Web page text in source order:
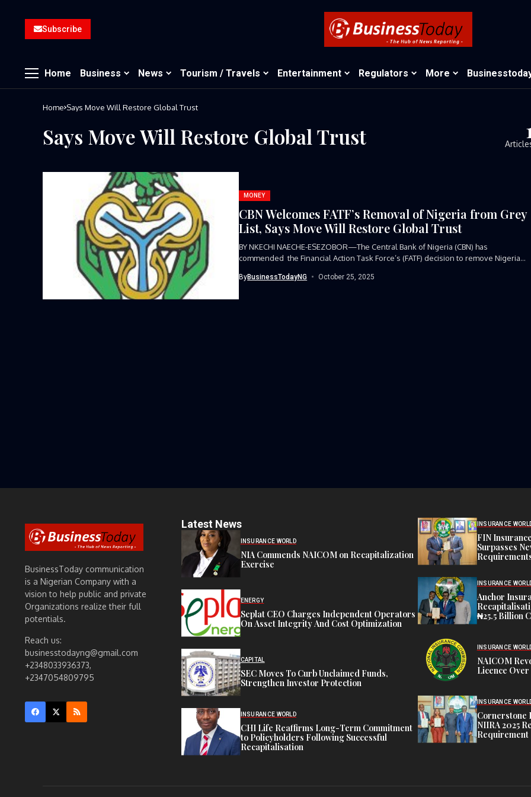
Subscribe
Home Business News Tourism / Travels Entertainment Regulators More
Home Says Move Will Restore Global Trust
Says Move Will Restore Global Trust
MONEY
CBN Welcomes FATF’s Removal of Nigeria from Grey
List, Says Move Will Restore Global Trust
BY NKECHI NAECHE-ESEZOBOR—The Central Bank of Nigeria (CBN) has
commended the Financial Action Task Force’s (FATF) decision to remove Nigeria
ByBusinessTodayNG October 25, 2025
BusinessToday communication
is a Nigerian Company with a
vision to help public and private
Organizations realize their full
potentials.
Reach us:
businesstodayng@gmail.com
+2348033936373,
+2347054809795
Latest News
INSURANCE WORLD
NIA Commends NAICOM on Recapitalization
Exercise
ENERGY
Seplat CEO Charges Independent Operators
On Asset Integrity And Cost Optimization
CAPITAL
SEC Moves To Curb Unclaimed Funds,
Strengthen Investor Protection
INSURANCE WORLD
CHI Life Reaffirms Long-Term Commitment
to Policyholders Following Successful
Recapitalisation
INSURANCE
FIN
Surpasses
INSURANCE
Anchor
₦25.5 Billion
INSURANCE
NAICOM
Licence
INSURANCE
Cornerstone
NIIRA 2025
Requirement